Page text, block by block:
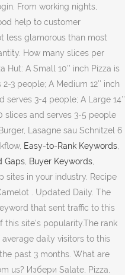
From working nights,
help to customer
less glamorous than most
How many slices per
Hut: A Small 10″ inch Pizza is
3 people; A Medium 12″ inch
serves 3-4 people; A Large 14″
slices and serves 3-5 people
Lasagne sau Schnitzel 6
Easy-to-Rank Keywords
Gaps Buyer Keywords
sites in your industry. Recipe
. Updated Daily. The
that sent traffic to this
this site's popularity.The rank
daily visitors to this
past 3 months. What are
us? Избери Salate, Pizza,